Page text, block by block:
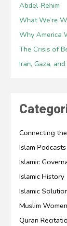
Abdel-Rehim
What We’re
Why America
The Crisis of
Iran, Gaza,
Connecting
Islam Podcasts
Islamic
Islamic History
Islamic
Muslim Women
Quran